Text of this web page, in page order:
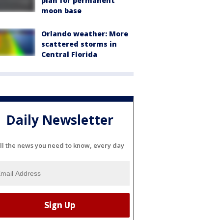
moon base
Orlando weather: More
scattered storms in
Central Florida
Daily Newsletter
the news you need to know, every day